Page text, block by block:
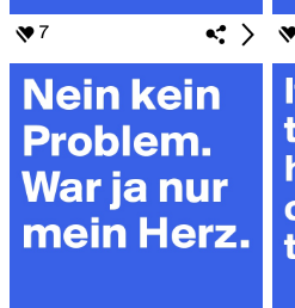
7